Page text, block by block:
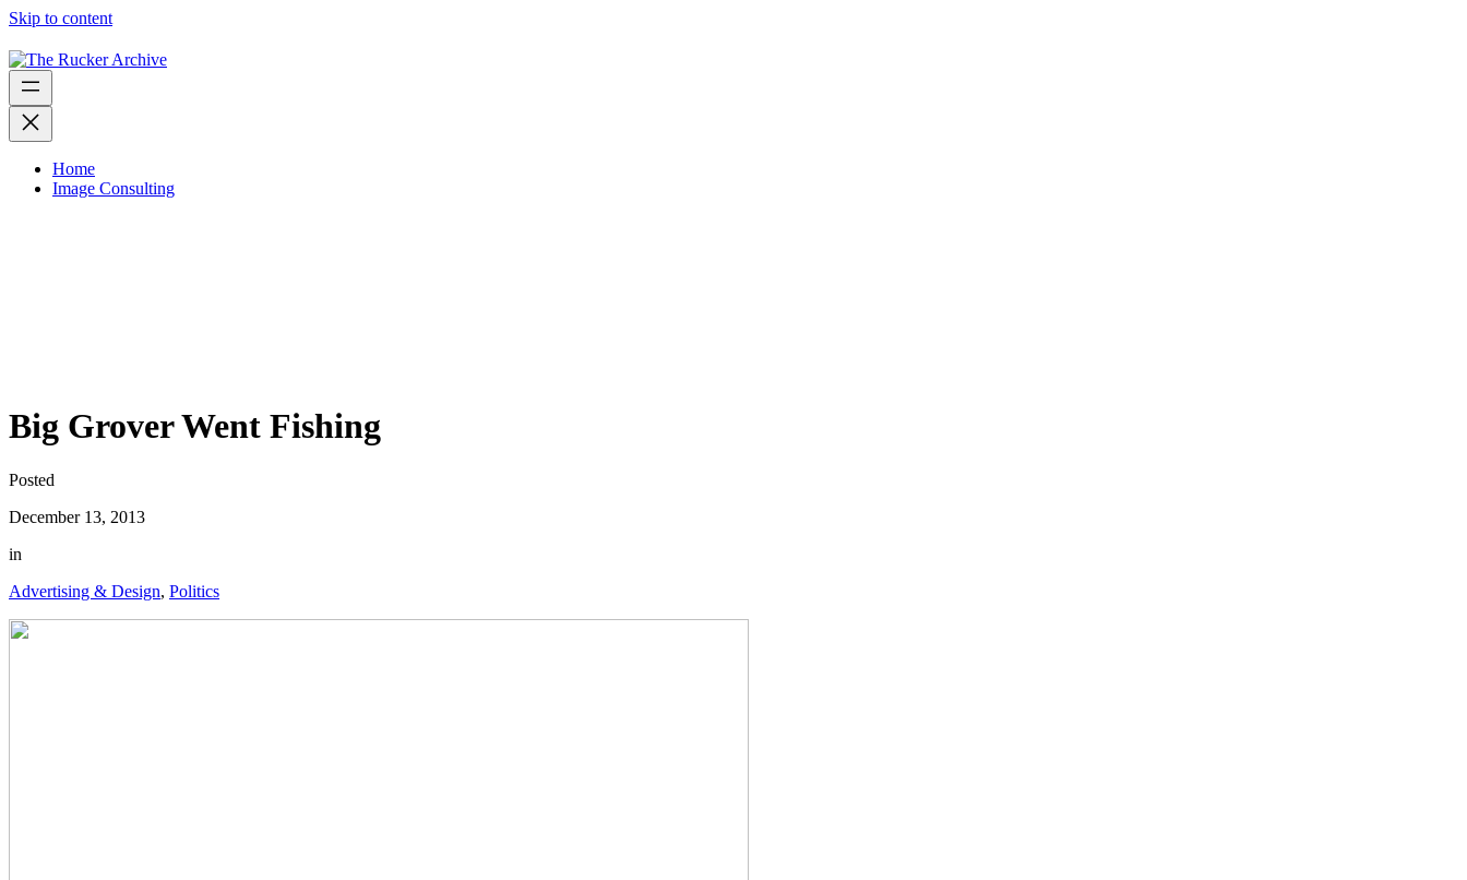
Skip to content
Home
Image Consulting
Big Grover Went Fishing
Posted
December 13, 2013
in
Advertising & Design, Politics